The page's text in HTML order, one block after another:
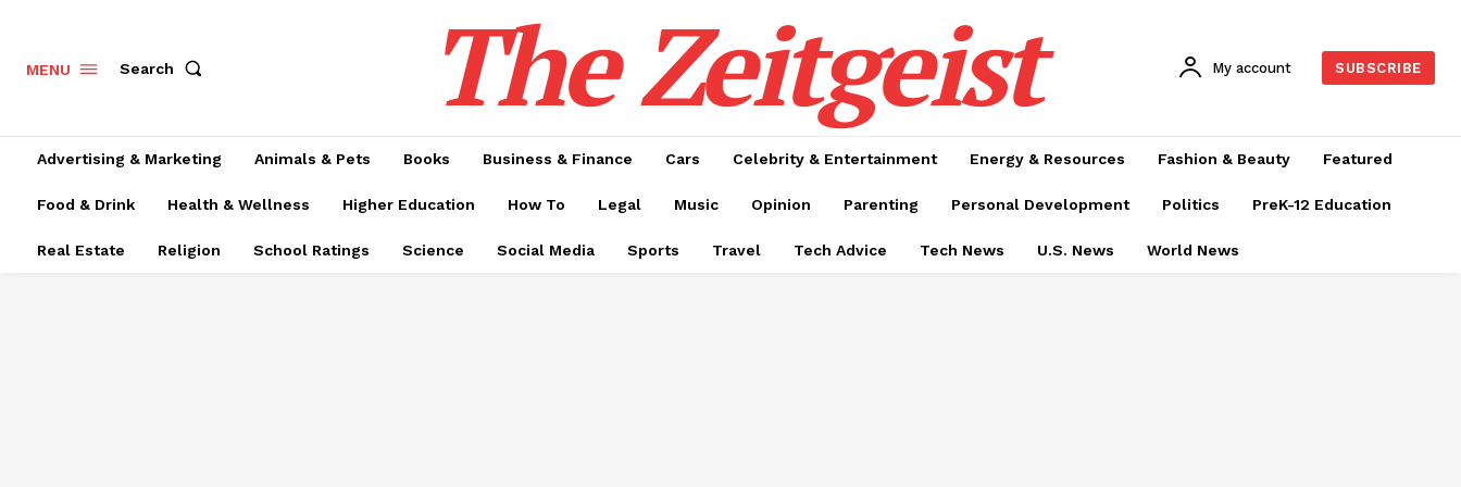
MENU Search The Zeitgeist My account SUBSCRIBE
Advertising & Marketing Animals & Pets Books Business & Finance Cars Celebrity & Entertainment Energy & Resources Fashion & Beauty Featured
Food & Drink Health & Wellness Higher Education How To Legal Music Opinion Parenting Personal Development Politics PreK-12 Education
Real Estate Religion School Ratings Science Social Media Sports Travel Tech Advice Tech News U.S. News World News